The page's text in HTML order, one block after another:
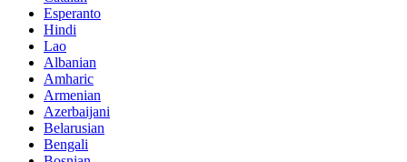
Esperanto
Hindi
Lao
Albanian
Amharic
Armenian
Azerbaijani
Belarusian
Bengali